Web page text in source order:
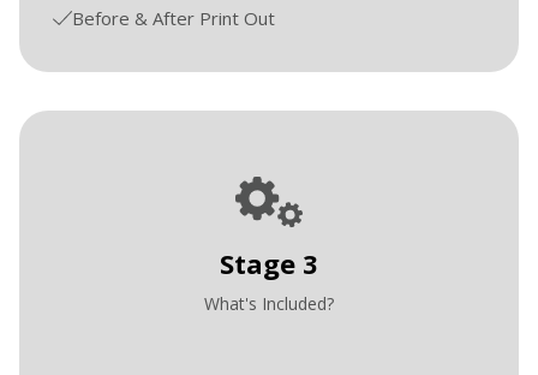
Before & After Print Out
Stage 3
What's Included?